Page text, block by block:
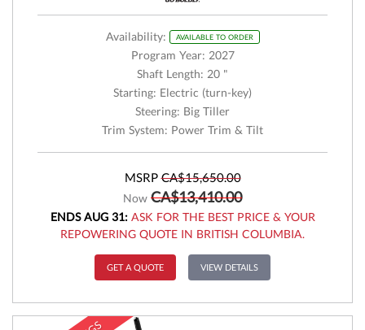
Availability: AVAILABLE TO ORDER
Program Year: 2027
Shaft Length: 20 "
Starting: Electric (turn-key)
Steering: Big Tiller
Trim System: Power Trim & Tilt
MSRP CA$15,650.00
Now CA$13,410.00
ENDS AUG 31:ASK FOR THE BEST PRICE & YOUR
REPOWERING QUOTE IN BRITISH COLUMBIA.
GET A QUOTE VIEW DETAILS